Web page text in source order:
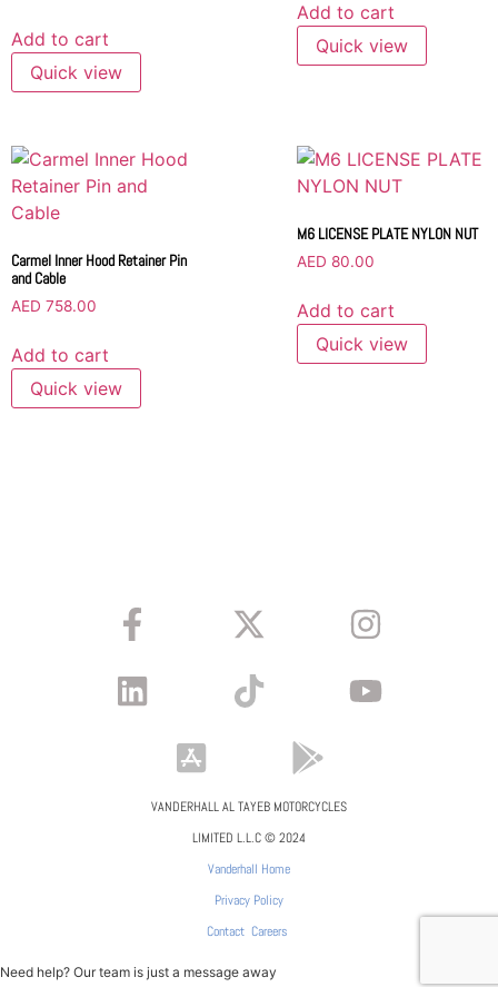
Add to cart
Quick view
Add to cart
Quick view
Carmel Inner Hood Retainer Pin
and Cable
AED 758.00
Add to cart
Quick view
M6 LICENSE PLATE NYLON NUT
AED 80.00
Add to cart
Quick view
VANDERHALL AL TAYEB MOTORCYCLES
LIMITED L.L.C © 2024
Vanderhall Home
Privacy Policy
Contact Careers
Need help? Our team is just a message away